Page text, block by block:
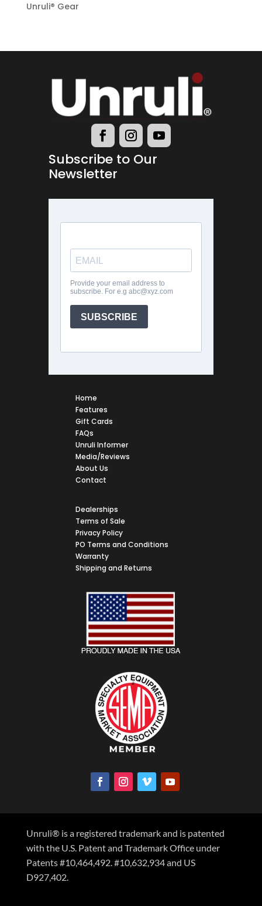
Unruli® Gear
Subscribe to Our
Newsletter
Home
Features
Gift Cards
FAQs
Unruli Informer
Media/Reviews
About Us
Contact
Dealerships
Terms of Sale
Privacy Policy
PO Terms and Conditions
Warranty
Shipping and Returns
Unruli® is a registered trademark and is patented
with the U.S. Patent and Trademark Office under
Patents #10,464,492. #10,632,934 and US
D927,402.